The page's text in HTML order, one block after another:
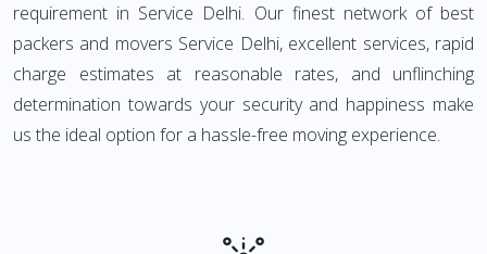
requirement in Service Delhi. Our finest network of best
packers and movers Service Delhi, excellent services, rapid
charge estimates at reasonable rates, and unflinching
determination towards your security and happiness make
us the ideal option for a hassle-free moving experience.